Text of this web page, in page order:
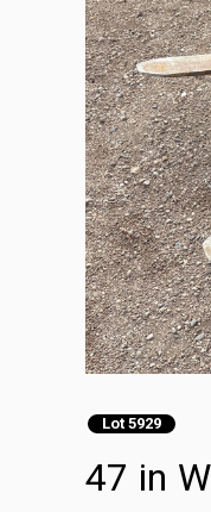
Lot 5929
47 in